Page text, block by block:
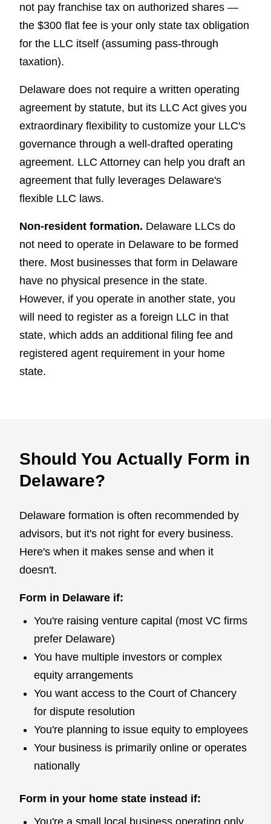
not pay franchise tax on authorized shares —
the $300 flat fee is your only state tax obligation
for the LLC itself (assuming pass-through
taxation).
Delaware does not require a written operating
agreement by statute, but its LLC Act gives you
extraordinary flexibility to customize your LLC's
governance through a well-drafted operating
agreement. LLC Attorney can help you draft an
agreement that fully leverages Delaware's
flexible LLC laws.
Non-resident formation. Delaware LLCs do
not need to operate in Delaware to be formed
there. Most businesses that form in Delaware
have no physical presence in the state.
However, if you operate in another state, you
will need to register as a foreign LLC in that
state, which adds an additional filing fee and
registered agent requirement in your home
state.
Should You Actually Form in
Delaware?
Delaware formation is often recommended by
advisors, but it's not right for every business.
Here's when it makes sense and when it
doesn't.
Form in Delaware if:
You're raising venture capital (most VC firms
prefer Delaware)
You have multiple investors or complex
equity arrangements
You want access to the Court of Chancery
for dispute resolution
You're planning to issue equity to employees
Your business is primarily online or operates
nationally
Form in your home state instead if:
You're a small local business operating only